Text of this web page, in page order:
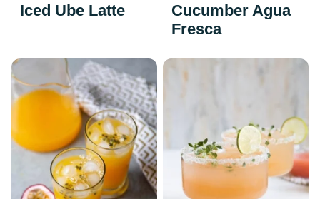
Iced Ube Latte
Cucumber Agua
Fresca